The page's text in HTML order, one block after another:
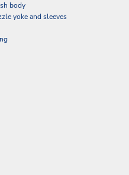
body
yoke and sleeves